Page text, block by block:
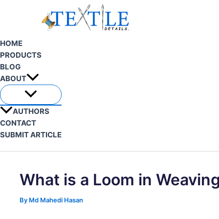
HOME
PRODUCTS
BLOG
ABOUT
AUTHORS
CONTACT
SUBMIT ARTICLE
What is a Loom in
By Md Mahedi Hasan